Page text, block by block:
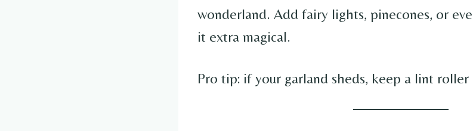
wonderland. Add fairy lights, pinecones, or
it extra magical.
Pro tip: if your garland sheds, keep a lint